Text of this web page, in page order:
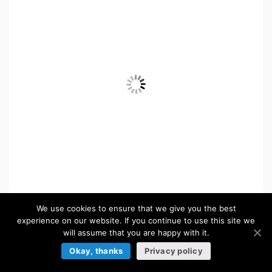
$5.50
We use cookies to ensure that we give you the best
experience on our website. If you continue to use this site we
will assume that you are happy with it.
Okay, thanks
Privacy policy